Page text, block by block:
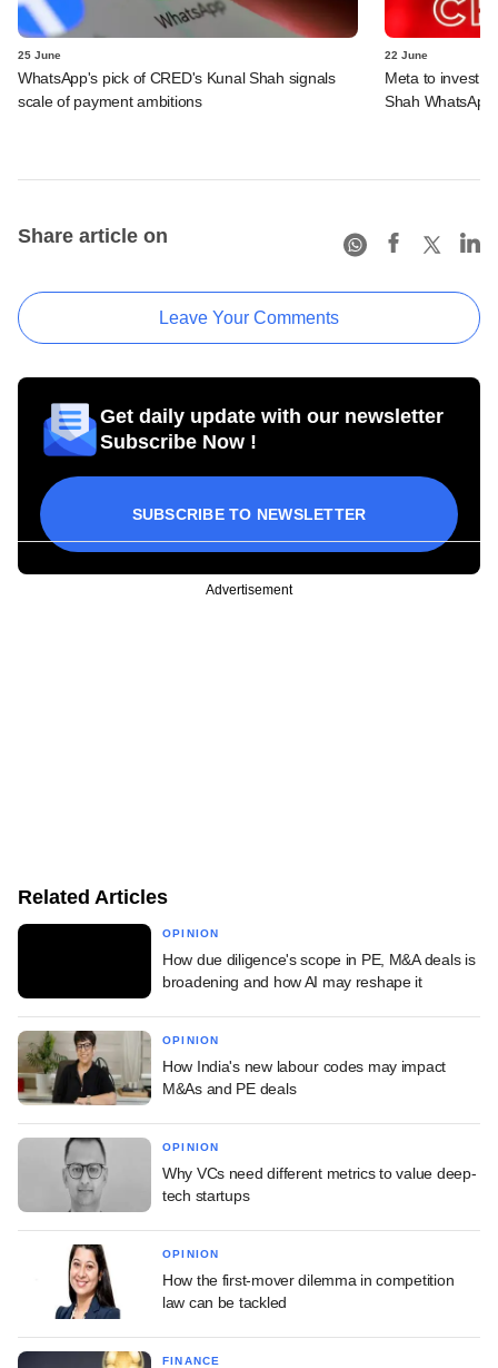
25 June
WhatsApp's pick of CRED's Kunal Shah signals
scale of payment ambitions
22 June
Meta to invest
Shah
Share article on
Leave Your Comments
Get daily update with our newsletter
Subscribe Now !
SUBSCRIBE TO NEWSLETTER
Advertisement
Related Articles
OPINION
How due diligence's scope in PE, M&A deals is
broadening and how AI may reshape it
OPINION
How India's new labour codes may impact
M&As and PE deals
OPINION
Why VCs need different metrics to value deep-
tech startups
OPINION
How the first-mover dilemma in competition
law can be tackled
FINANCE